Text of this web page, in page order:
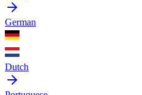
German
Dutch